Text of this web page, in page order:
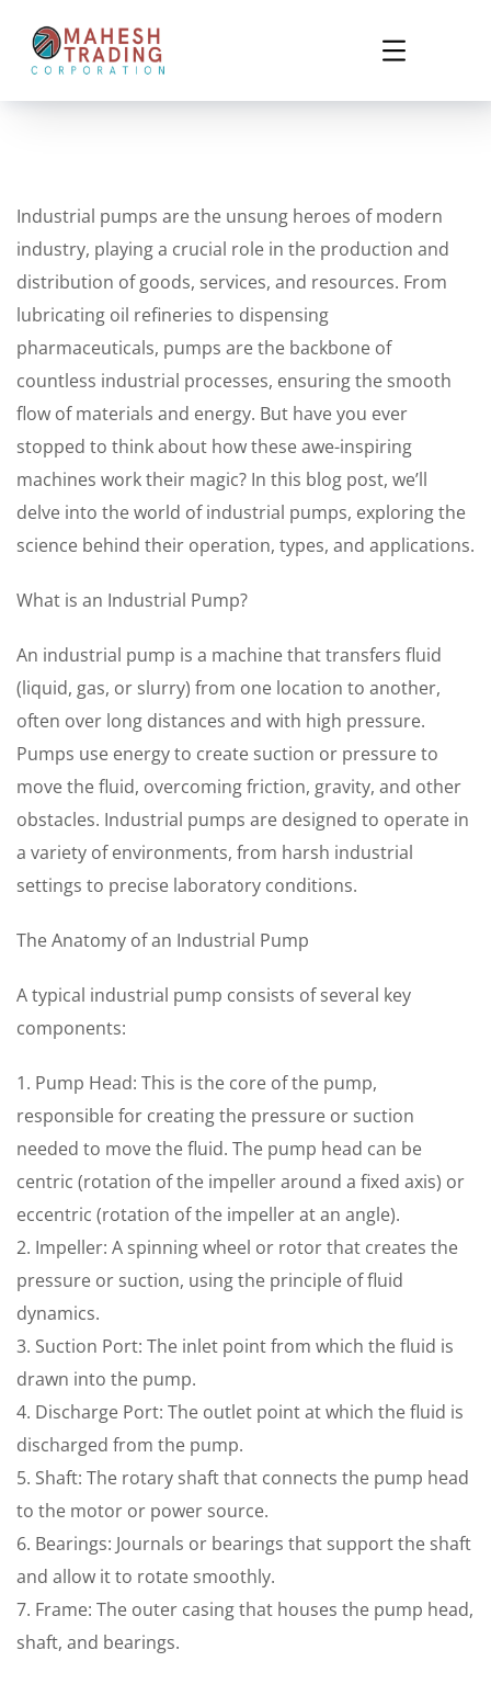
Industrial pumps are the unsung heroes of modern
industry, playing a crucial role in the production and
distribution of goods, services, and resources. From
lubricating oil refineries to dispensing
pharmaceuticals, pumps are the backbone of
countless industrial processes, ensuring the smooth
flow of materials and energy. But have you ever
stopped to think about how these awe-inspiring
machines work their magic? In this blog post, we’ll
delve into the world of industrial pumps, exploring the
science behind their operation, types, and applications.
What is an Industrial Pump?
An industrial pump is a machine that transfers fluid
(liquid, gas, or slurry) from one location to another,
often over long distances and with high pressure.
Pumps use energy to create suction or pressure to
move the fluid, overcoming friction, gravity, and other
obstacles. Industrial pumps are designed to operate in
a variety of environments, from harsh industrial
settings to precise laboratory conditions.
The Anatomy of an Industrial Pump
A typical industrial pump consists of several key
components:
1. Pump Head: This is the core of the pump,
responsible for creating the pressure or suction
needed to move the fluid. The pump head can be
centric (rotation of the impeller around a fixed axis) or
eccentric (rotation of the impeller at an angle).
2. Impeller: A spinning wheel or rotor that creates the
pressure or suction, using the principle of fluid
dynamics.
3. Suction Port: The inlet point from which the fluid is
drawn into the pump.
4. Discharge Port: The outlet point at which the fluid is
discharged from the pump.
5. Shaft: The rotary shaft that connects the pump head
to the motor or power source.
6. Bearings: Journals or bearings that support the shaft
and allow it to rotate smoothly.
7. Frame: The outer casing that houses the pump head,
shaft, and bearings.